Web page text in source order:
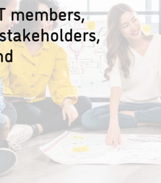
members,